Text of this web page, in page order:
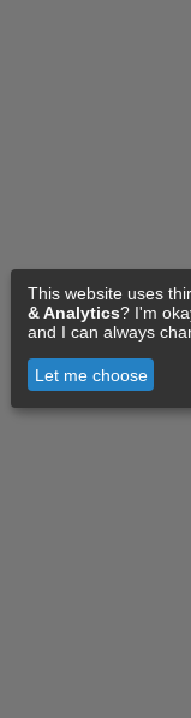
This website uses
& Analytics? I'm
and I can always
Let me choose